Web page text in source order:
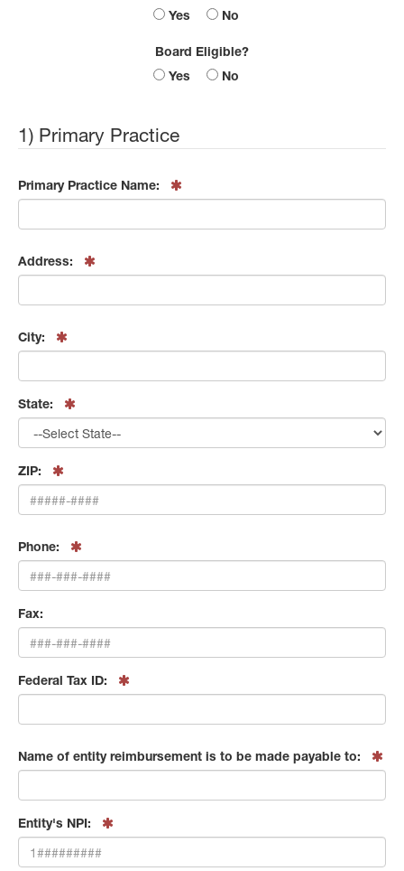
Yes
No
Board Eligible?
Yes
No
1) Primary Practice
Primary Practice Name:
Address:
City:
State:
ZIP:
Phone:
Fax:
Federal Tax ID:
Name of entity reimbursement is to be made payable to:
Entity's NPI: